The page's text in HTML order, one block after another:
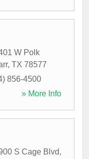
W Polk
, TX 78577
856-4500
» More Info
S Cage Blvd,